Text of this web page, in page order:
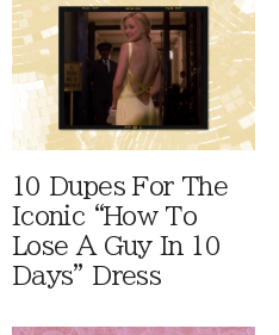
10 Dupes For The
Iconic “How To
Lose A Guy In 10
Days” Dress